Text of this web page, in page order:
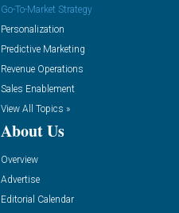
Go-To-Market Strategy
Personalization
Predictive Marketing
Revenue Operations
Sales Enablement
View All Topics »
About Us
Overview
Advertise
Editorial Calendar